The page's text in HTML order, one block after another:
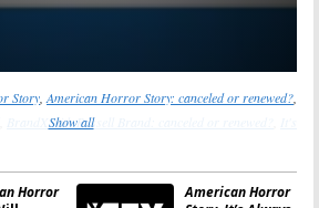
Story American Horror Story: canceled or renewed?
BrandX with Russell Brand: canceled or renewed?
,Sons of Anarchy: canceled or renewed?,The League,
renewed?,
The Ultimate Fighter:
Show all
Horror
American Horror